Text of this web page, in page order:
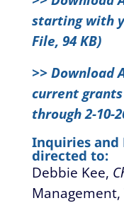
starting with
File, 94 KB)
>> Download
current
through 2-10-
Inquiries and
directed to:
Debbie Kee,